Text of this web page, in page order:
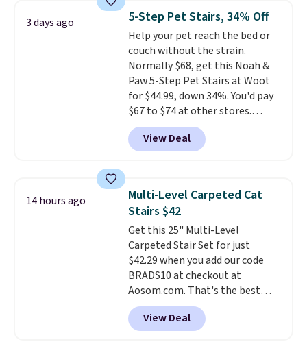
in Camel, Charcoal, or Green,
this elevated pet bedfeatures a
faux leather exterior that's
easy to wipe clean, thick
cushioned sides for lounging,
and memory foam infused
with cooling gel for added
comfort.It's roomy enough for
larger dogs or cats that like to
stretch out, while the sofa-style
up in your living room, bedroom,
or office, it's a step up from the
typical dog bed.
3 days ago 5-Step Pet Stairs, 34% Off
Help your pet reach the bed or
couch without the strain.
Normally $68, get this Noah &
Paw 5-Step Pet Stairs at Woot
for $44.99, down 34%. You'd pay
$67 to $74 at other stores.
Available in Dark Green, Camel,
or Black, these wide stairs help
small dogs, puppies, or senior
without needing to jump.
They're built from a single piece
of high-density foam wrapped in
vegan leather with a plush
fabric finish, and the cover
unzips for easy washing. They're
an easy way to make jumping
on and off furniture safer for
your furry friend.
View Deal
14 hours ago
Multi-Level Carpeted Cat
Stairs $42
Get this 25" Multi-Level
Carpeted Stair Set for just
$42.29 when you add our code
BRADS10 at checkout at
Aosom.com. That's the best
price anywhere. Sites like Chewy
sell this exact stair set for $50.
Plus you'll get it shipped free.
View Deal